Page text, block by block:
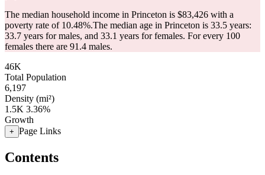
The median household income in Princeton is $83,426 with a
poverty rate of 10.48%.The median age in Princeton is 33.5 years:
33.7 years for males, and 33.1 years for females. For every 100
females there are 91.4 males.
46K
Total Population
6,197
Density (mi²)
1.5K 3.36%
Growth
+ Page Links
Contents